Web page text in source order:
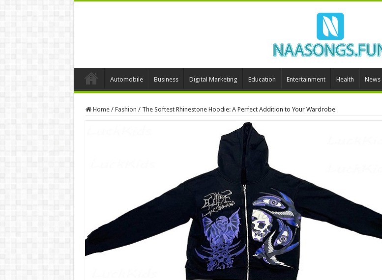
Automobile Business Digital Marketing Education Entertainment Health News
Home / Fashion / The Softest Rhinestone Hoodie: A Perfect Addition to Your Wardrobe